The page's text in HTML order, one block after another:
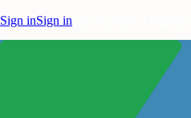
Sign inSign in